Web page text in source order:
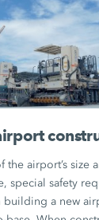
the airport’s size
special safety
building a new